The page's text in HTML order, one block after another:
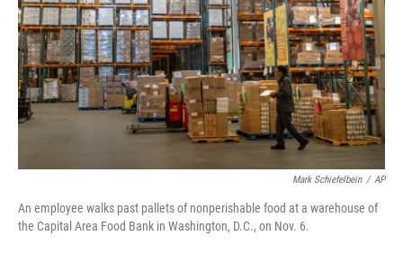
Mark Schiefelbein / AP
An employee walks past pallets of nonperishable food at a warehouse of
the Capital Area Food Bank in Washington, D.C., on Nov. 6.